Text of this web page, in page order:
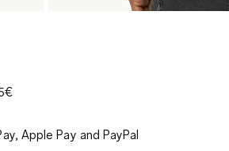
Apple Pay and PayPal